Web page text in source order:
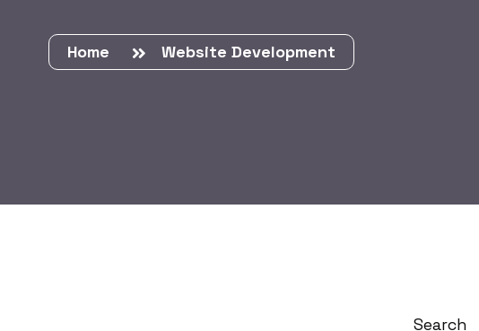
Home Website Development
Search